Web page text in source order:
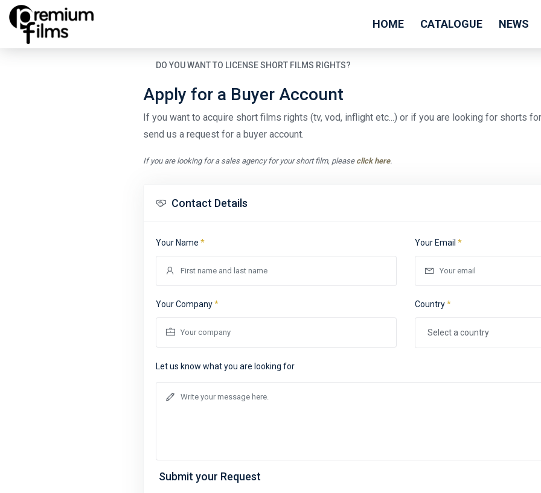
HOME CATALOGUE NEWS
DO YOU WANT TO LICENSE SHORT FILMS RIGHTS?
Apply for a Buyer Account
If you want to acquire short films rights (tv, vod, inflight etc...) or if you are looking for shorts
send us a request for a buyer account.
If you are looking for a sales agency for your short film, please click here.
Contact Details
Your Name * Your Email *
Your Company* Country*
Select a country
Let us know what you are looking for
Submit your Request